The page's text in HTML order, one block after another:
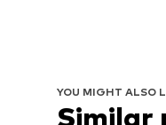
YOU MIGHT ALSO
Similar